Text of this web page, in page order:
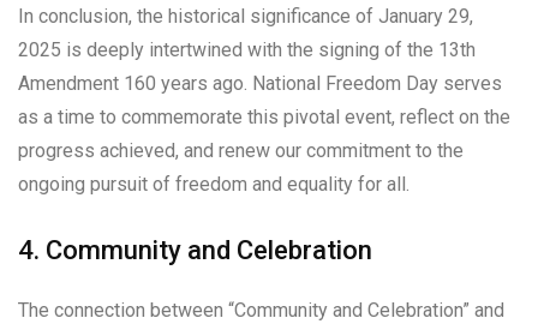
In conclusion, the historical significance of January 29,
2025 is deeply intertwined with the signing of the 13th
Amendment 160 years ago. National Freedom Day serves
as a time to commemorate this pivotal event, reflect on the
progress achieved, and renew our commitment to the
ongoing pursuit of freedom and equality for all.
4. Community and Celebration
The connection between “Community and Celebration” and